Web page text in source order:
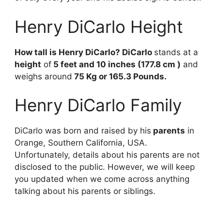
Henry DiCarlo Height
How tall is Henry DiCarlo? DiCarlo stands at a
height of 5 feet and 10 inches (177.8 cm ) and
weighs around 75 Kg or 165.3 Pounds.
Henry DiCarlo Family
DiCarlo was born and raised by his parents in
Orange, Southern California, USA.
Unfortunately, details about his parents are not
disclosed to the public. However, we will keep
you updated when we come across anything
talking about his parents or siblings.